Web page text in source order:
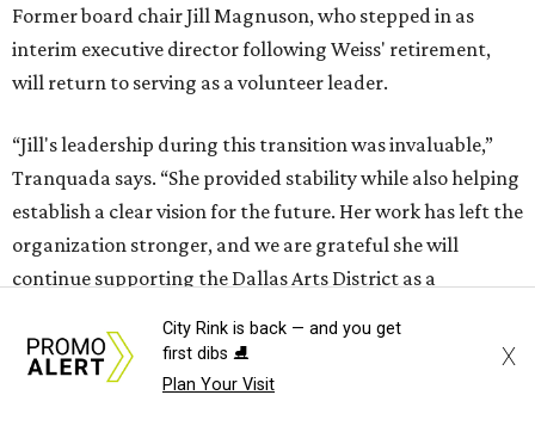
Former board chair Jill Magnuson, who stepped in as
interim executive director following Weiss' retirement,
will return to serving as a volunteer leader.
“Jill's leadership during this transition was invaluable,”
Tranquada says. “She provided stability while also helping
establish a clear vision for the future. Her work has left the
organization stronger, and we are grateful she will
continue supporting the Dallas Arts District as a
City Rink is back — and you get
first dibs ⛸️
Plan Your Visit
X